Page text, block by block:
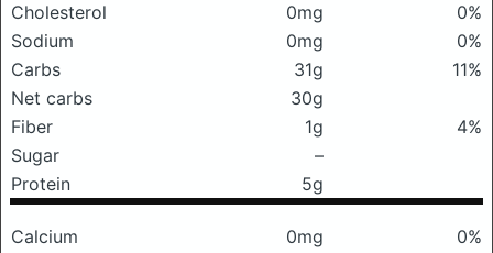
Cholesterol
0mg
0%
Sodium
0mg
0%
Carbs
31g
11%
Net carbs
30g
Fiber
1g
4%
Sugar
–
Protein
5g
Calcium 0mg
0%